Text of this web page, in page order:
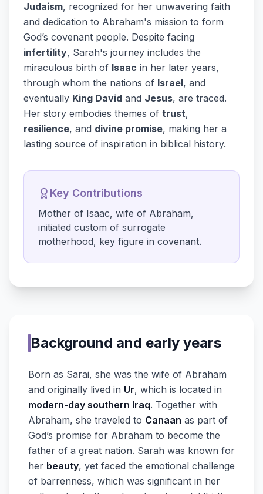
Judaism, recognized for her unwavering faith
and dedication to Abraham's mission to form
God’s covenant people. Despite facing
infertility, Sarah's journey includes the
miraculous birth of Isaac in her later years,
through whom the nations of Israel, and
eventually King David and Jesus, are traced.
Her story embodies themes of trust,
resilience, and divine promise, making her a
lasting source of inspiration in biblical history.
Key Contributions
Mother of Isaac, wife of Abraham,
initiated custom of surrogate
motherhood, key figure in covenant.
Background and early years
Born as Sarai, she was the wife of Abraham
and originally lived in Ur, which is located in
modern-day southern Iraq. Together with
Abraham, she traveled to Canaan as part of
God’s promise for Abraham to become the
father of a great nation. Sarah was known for
her beauty, yet faced the emotional challenge
of barrenness, which was significant in her